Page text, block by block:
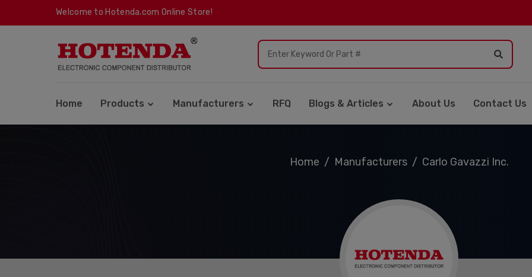
Welcome to Hotenda.com Online Store!
Home Products Manufacturers RFQ Blogs & Articles About Us Contact Us
Home Manufacturers Carlo Gavazzi Inc.